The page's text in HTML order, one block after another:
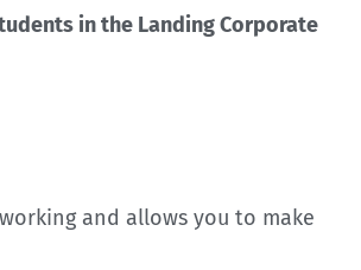
in the Landing Corporate
and allows you to make